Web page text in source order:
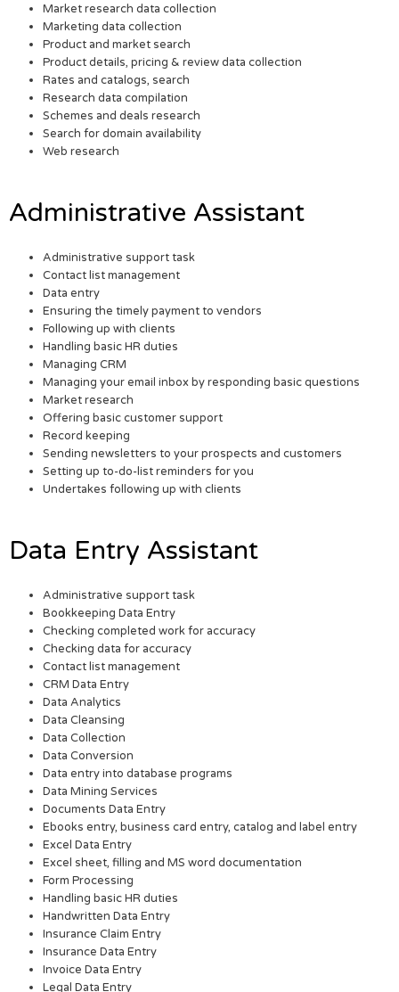
Market research data collection
Marketing data collection
Product and market search
Product details, pricing & review data collection
Rates and catalogs, search
Research data compilation
Schemes and deals research
Search for domain availability
Web research
Administrative Assistant
Administrative support task
Contact list management
Data entry
Ensuring the timely payment to vendors
Following up with clients
Handling basic HR duties
Managing CRM
Managing your email inbox by responding basic questions
Market research
Offering basic customer support
Record keeping
Sending newsletters to your prospects and customers
Setting up to-do-list reminders for you
Undertakes following up with clients
Data Entry Assistant
Administrative support task
Bookkeeping Data Entry
Checking completed work for accuracy
Checking data for accuracy
Contact list management
CRM Data Entry
Data Analytics
Data Cleansing
Data Collection
Data Conversion
Data entry into database programs
Data Mining Services
Documents Data Entry
Ebooks entry, business card entry, catalog and label entry
Excel Data Entry
Excel sheet, filling and MS word documentation
Form Processing
Handling basic HR duties
Handwritten Data Entry
Insurance Claim Entry
Insurance Data Entry
Invoice Data Entry
Legal Data Entry